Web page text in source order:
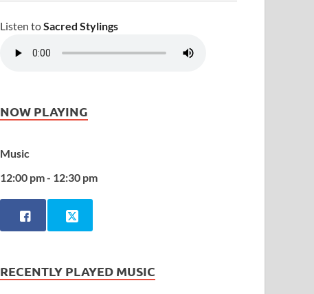
Listen toSacred Stylings
NOW PLAYING
Music
12:00 pm - 12:30 pm
RECENTLY PLAYED MUSIC